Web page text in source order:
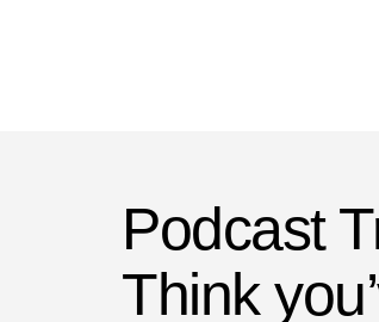
Podcast
Think